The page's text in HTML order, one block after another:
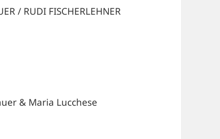
/ RUDI FISCHERLEHNER
& Maria Lucchese